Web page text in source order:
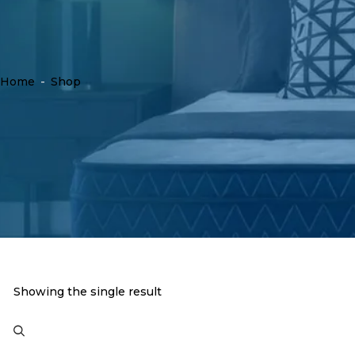
Home - Shop
Showing the single result